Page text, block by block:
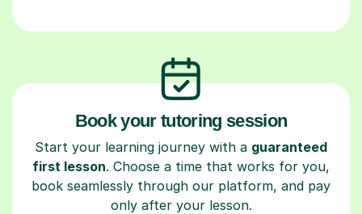
Book your tutoring session
Start your learning journey with a guaranteed
first lesson. Choose a time that works for you,
book seamlessly through our platform, and pay
only after your lesson.